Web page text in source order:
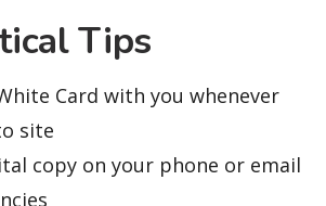
Tips
Card with you whenever
site
copy on your phone or email